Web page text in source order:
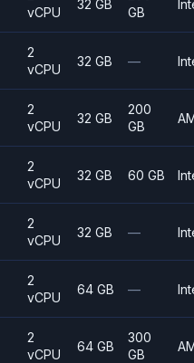
vCPU
32 GB
GB
2
vCPU
32 GB —
2
vCPU
32 GB
200
GB
2
vCPU
32 GB 60 GB
2
vCPU
32 GB —
2
vCPU
64 GB —
2
vCPU
64 GB
300
GB